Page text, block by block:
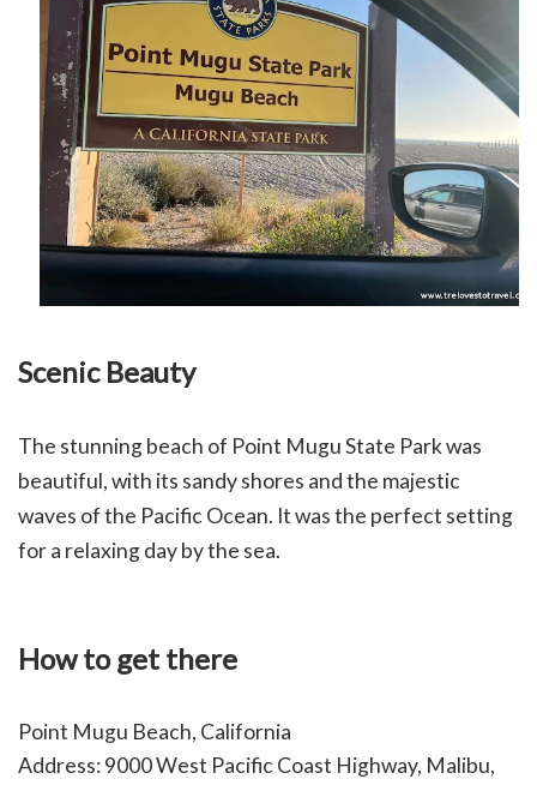
Scenic Beauty
The stunning beach of Point Mugu State Park was
beautiful, with its sandy shores and the majestic
waves of the Pacific Ocean. It was the perfect setting
for a relaxing day by the sea.
How to get there
Point Mugu Beach, California
Address: 9000 West Pacific Coast Highway, Malibu,